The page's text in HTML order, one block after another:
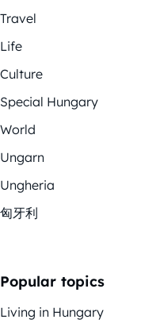
Travel
Life
Culture
Special Hungary
World
Ungarn
Ungheria
匈牙利
Popular topics
Living in Hungary